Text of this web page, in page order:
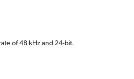
of 48 kHzand 24-bit.